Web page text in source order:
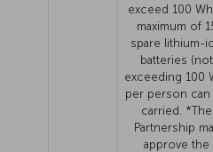
exceed 100
maximum of
spare lithium-
batteries (not
exceeding 100
per person can
carried. *The
Partnership
approve the